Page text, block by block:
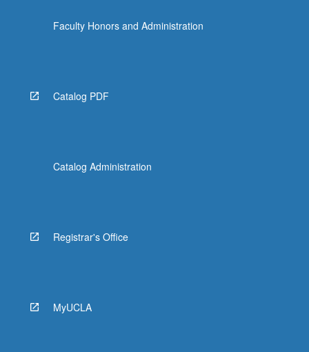
below.
Faculty Honors and Administration
Catalog PDF
Catalog Administration
Registrar's Office
MyUCLA